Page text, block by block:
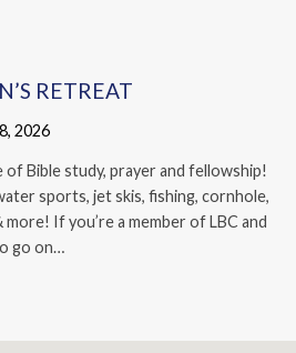
RETREAT
2026
of Bible study, prayer and fellowship!
sports, jet skis, fishing, cornhole,
more! If you’re a member of LBC and
go on…